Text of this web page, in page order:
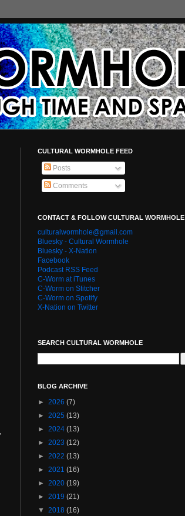
CULTURAL WORMHOLE FEED
Posts
Comments
CONTACT & FOLLOW CULTURAL WORMHOLE
culturalwormhole@gmail.com
Bluesky - Cultural Wormhole
Bluesky - X-Nation
Facebook
Podcast RSS Feed
C-Worm at iTunes
C-Worm on Stitcher
C-Worm on Spotify
X-Nation on Twitter
SEARCH CULTURAL WORMHOLE
BLOG ARCHIVE
► 2026 (7)
► 2025 (13)
► 2024 (13)
► 2023 (12)
► 2022 (13)
► 2021 (16)
► 2020 (19)
► 2019 (21)
▼ 2018 (16)